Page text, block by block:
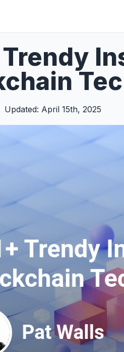
Updated: April 15th, 2025